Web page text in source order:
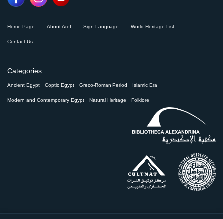
Home Page About Aref Sign Language World Heritage List
Contact Us
Categories
Ancient Egypt Coptic Egypt Greco-Roman Period Islamic Era
Modern and Contemporary Egypt Natural Heritage Folklore